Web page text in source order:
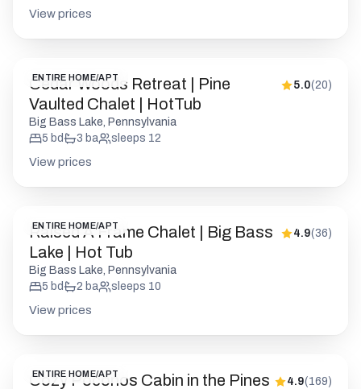
View prices
ENTIRE HOME/APT
Cedar Woods Retreat | Pine
Vaulted Chalet | HotTub
5.0(20)
Big Bass Lake, Pennsylvania
5 bd 3 ba sleeps 12
View prices
ENTIRE HOME/APT
Raised A Frame Chalet | Big Bass
Lake | Hot Tub
4.9(36)
Big Bass Lake, Pennsylvania
5 bd 2 ba sleeps 10
View prices
ENTIRE HOME/APT
Cozy Poconos Cabin in the Pines 4.9(169)